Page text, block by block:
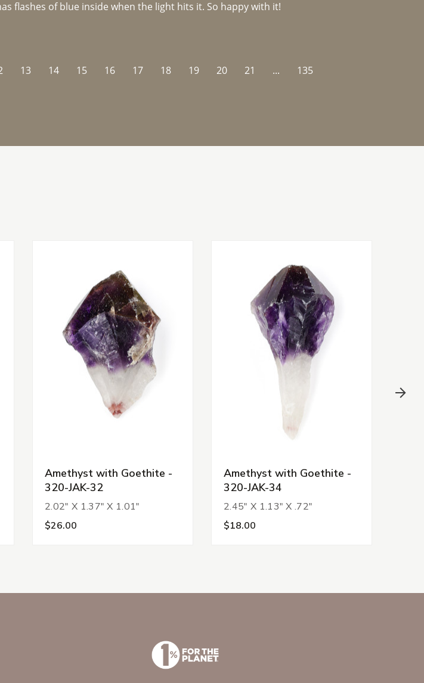
flashes of blue inside when the light hits it. So happy with it!
13 14 15 16 17 18 19 20 21 ... 135
Amethyst with Goethite -
320-JAK-32
2.02" X 1.37" X 1.01"
$26.00
Amethyst with Goethite -
320-JAK-34
2.45" X 1.13" X .72"
$18.00